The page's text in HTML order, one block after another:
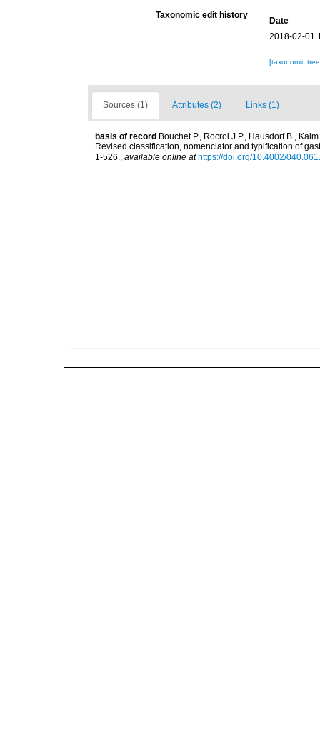
Taxonomic edit history
Date
2018-02-01
[taxonomic
Sources (1) Attributes (2) Links (1)
basis of record Bouchet P., Rocroi J.P., Hausdorf B.,
Revised classification, nomenclator and typification of
1-526.
available online at https://doi.org/10.4002/